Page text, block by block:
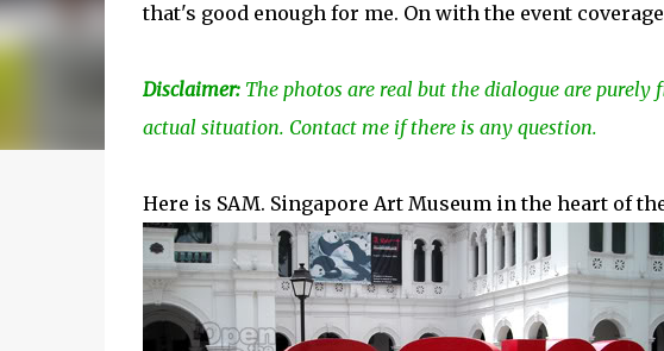
that's good enough for me. On with the event
Disclaimer:The photos are real but the dialogue are purely
actual situation. Contact me if there is any question.
Here is SAM. Singapore Art Museum in the heart of